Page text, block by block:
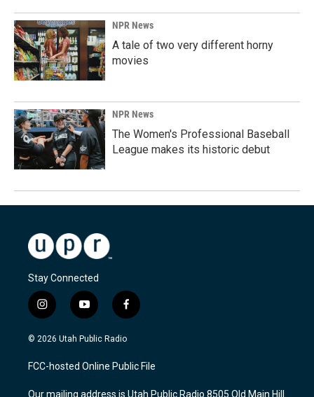
NPR News
A tale of two very different horny
movies
NPR News
The Women's Professional Baseball
League makes its historic debut
Stay Connected
i
n
s
a
g
y
o
u
u
b
f
a
c
b
o
© 2026 Utah Public Radio
FCC-hosted Online Public File
Our mailing address is Utah Public Radio 8505 Old Main Hill